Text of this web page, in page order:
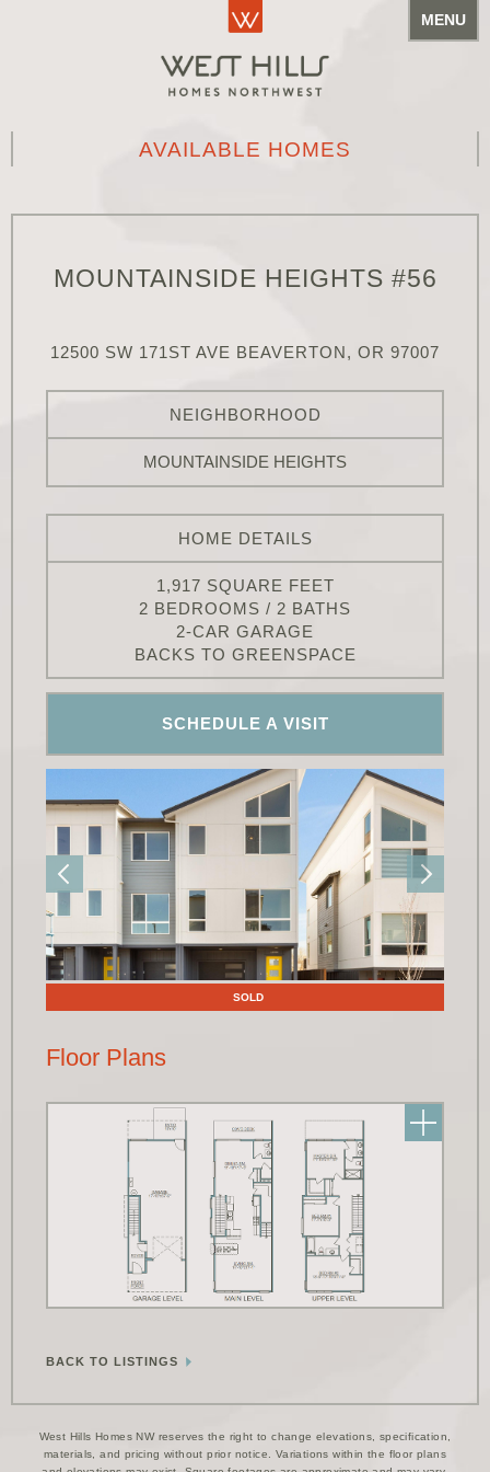
MENU
AVAILABLE HOMES
MOUNTAINSIDE HEIGHTS #56
12500 SW 171ST AVE BEAVERTON, OR 97007
NEIGHBORHOOD
MOUNTAINSIDE HEIGHTS
HOME DETAILS
1,917 SQUARE FEET
2 BEDROOMS / 2 BATHS
2-CAR GARAGE
BACKS TO GREENSPACE
SCHEDULE A VISIT
SOLD
Floor Plans
BACK TO LISTINGS
West Hills Homes NW reserves the right to change elevations, specification,
materials, and pricing without prior notice. Variations within the floor plans